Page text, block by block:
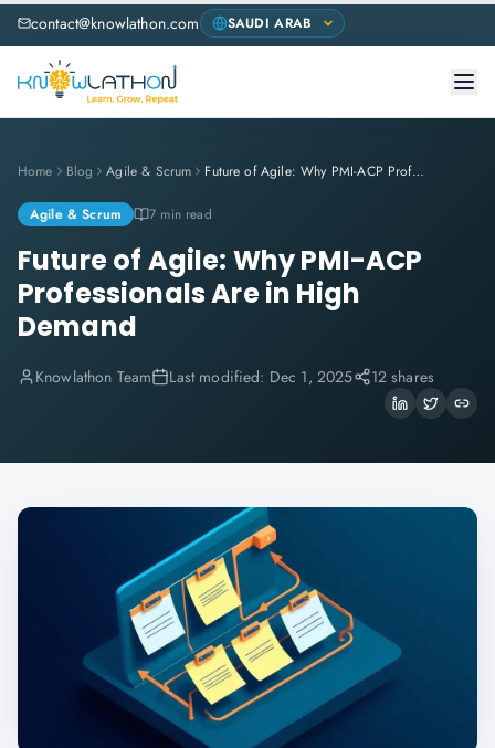
contact@knowlathon.com
Home Blog Agile & Scrum Future of Agile: Why PMI-ACP Professionals Are in High Demand
Agile & Scrum 7 min read
Future of Agile: Why PMI-ACP
Professionals Are in High
Demand
Knowlathon Team Last modified: Dec 1, 2025 12 shares